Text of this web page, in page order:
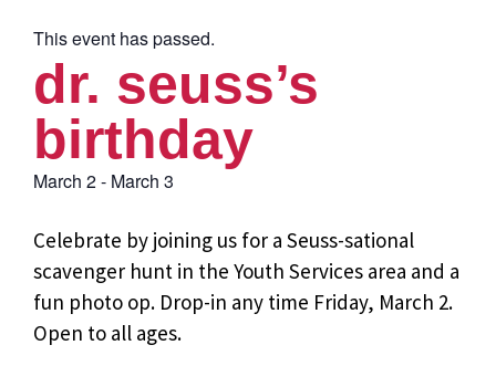
This event has passed.
dr. seuss’s
birthday
March 2- March 3
Celebrate by joining us for a Seuss-sational
scavenger hunt in the Youth Services area and a
fun photo op. Drop-in any time Friday, March 2.
Open to all ages.